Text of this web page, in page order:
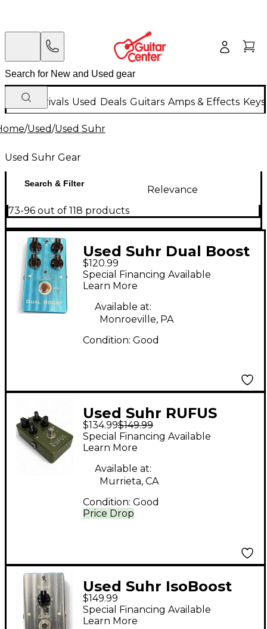
New Arrivals Used Deals Guitars Amps & Effects
/Used/Used Suhr
Used Suhr Gear
Search & Filter
Relevance
73-96 out of 118 products
Used Suhr Dual Boost
Effect Pedal
$120.99
Special Financing Available
Learn More
Available at:
Monroeville, PA
Condition: Good
Used Suhr RUFUS
Effect Pedal
$134.99$149.99
Price Drop
Special Financing Available
Learn More
Available at:
Murrieta, CA
Condition: Good
Used Suhr IsoBoost
Effect Pedal
$149.99
Special Financing Available
Learn More